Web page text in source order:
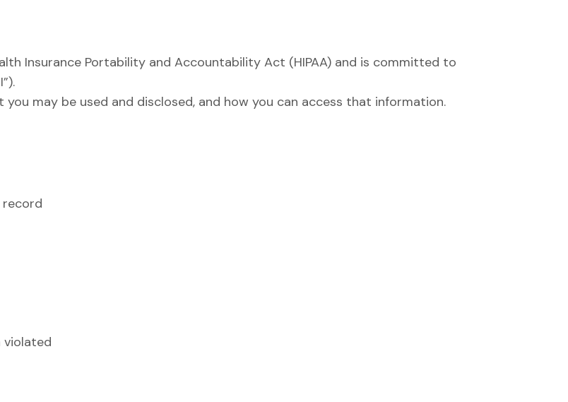
Insurance Portability and Accountability Act (HIPAA) and is committed to
may be used and disclosed, and how you can access that information.
violated